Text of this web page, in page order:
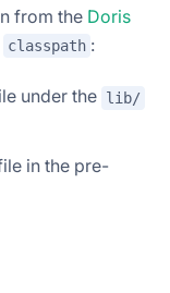
from the Doris
classpath :
under the lib/
in the pre-